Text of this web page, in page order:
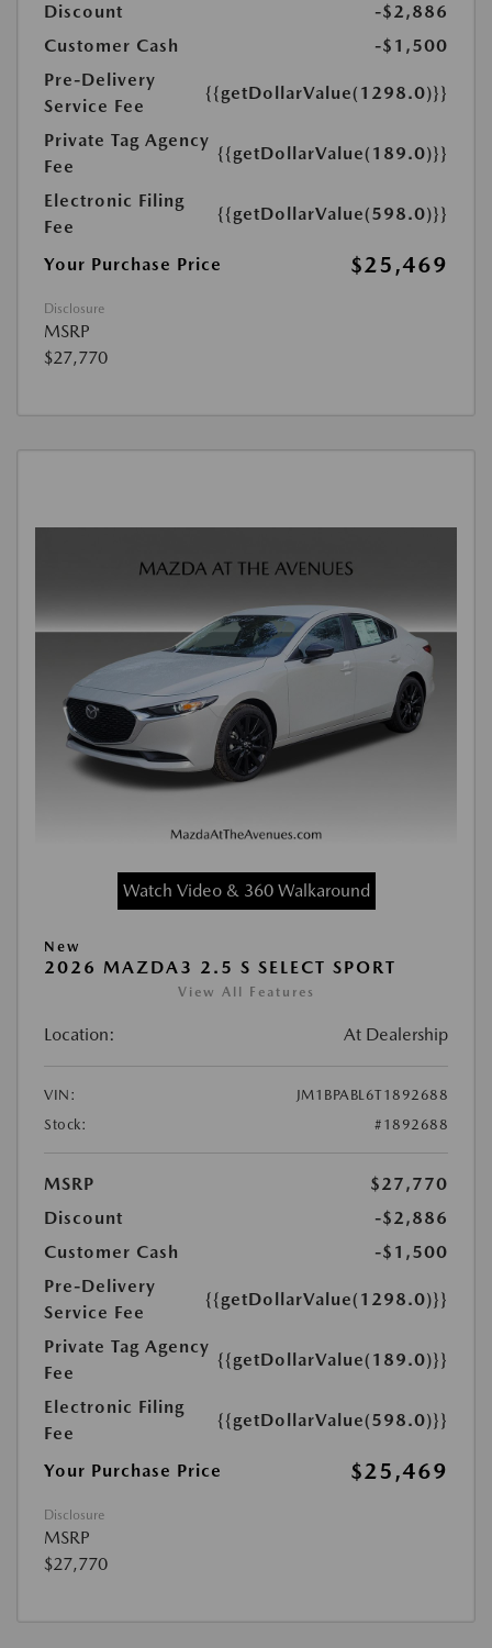
Discount
-$2,886
Customer Cash
-$1,500
Pre-Delivery
Service Fee
{{getDollarValue(1298.0)}}
Private Tag Agency
Fee
{{getDollarValue(189.0)}}
Electronic Filing
Fee
{{getDollarValue(598.0)}}
Your Purchase Price $25,469
Disclosure
MSRP
$27,770
Watch Video & 360 Walkaround
New
2026 MAZDA3 2.5 S SELECT SPORT
View All Features
Location: At Dealership
VIN:
JM1BPABL6T1892688
Stock:
#1892688
MSRP
$27,770
Discount
-$2,886
Customer Cash
-$1,500
Pre-Delivery
Service Fee
{{getDollarValue(1298.0)}}
Private Tag Agency
Fee
{{getDollarValue(189.0)}}
Electronic Filing
Fee
{{getDollarValue(598.0)}}
Your Purchase Price $25,469
Disclosure
MSRP
$27,770